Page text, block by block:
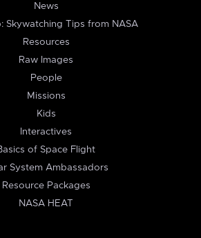
News
Skywatching Tips from NASA
Resources
Raw Images
People
Missions
Kids
Interactives
of Space Flight
System Ambassadors
Resource Packages
NASA HEAT